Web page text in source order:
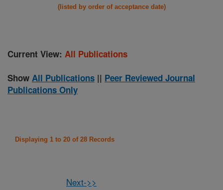
(listed by order of acceptance date)
Current View: All Publications
Show All Publications || Peer Reviewed Journal
Publications Only
Displaying 1 to 20 of 28 Records
Next->>